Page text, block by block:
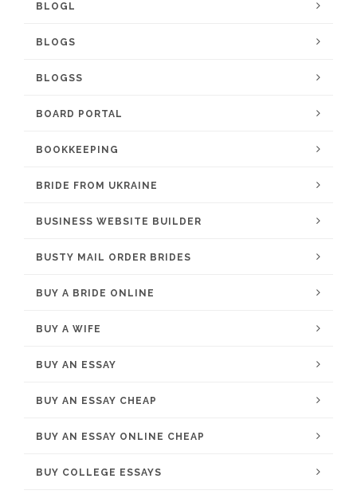
BLOGL
BLOGS
BLOGSS
BOARD PORTAL
BOOKKEEPING
BRIDE FROM UKRAINE
BUSINESS WEBSITE BUILDER
BUSTY MAIL ORDER BRIDES
BUY A BRIDE ONLINE
BUY A WIFE
BUY AN ESSAY
BUY AN ESSAY CHEAP
BUY AN ESSAY ONLINE CHEAP
BUY COLLEGE ESSAYS